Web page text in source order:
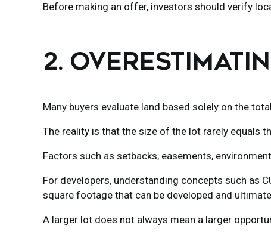
Before making an offer, investors should verify
2.
Many buyers evaluate land based solely on the
The reality is that the size of the lot rarely equals
Factors such as setbacks, easements,
For developers, understanding concepts such as
square footage that can be developed and
A larger lot does not always mean a larger